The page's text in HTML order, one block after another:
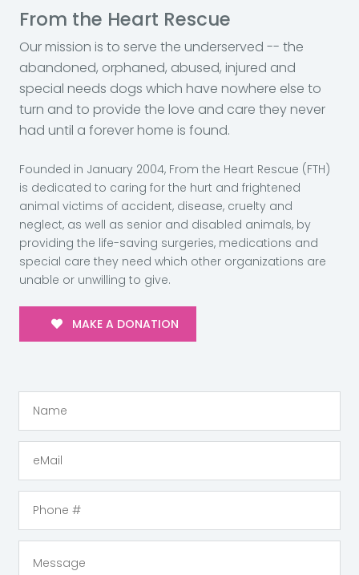
From the Heart Rescue
Our mission is to serve the underserved -- the
abandoned, orphaned, abused, injured and
special needs dogs which have nowhere else to
turn and to provide the love and care they never
had until a forever home is found.
Founded in January 2004, From the Heart Rescue (FTH)
is dedicated to caring for the hurt and frightened
animal victims of accident, disease, cruelty and
neglect, as well as senior and disabled animals, by
providing the life-saving surgeries, medications and
special care they need which other organizations are
unable or unwilling to give.
MAKE A DONATION